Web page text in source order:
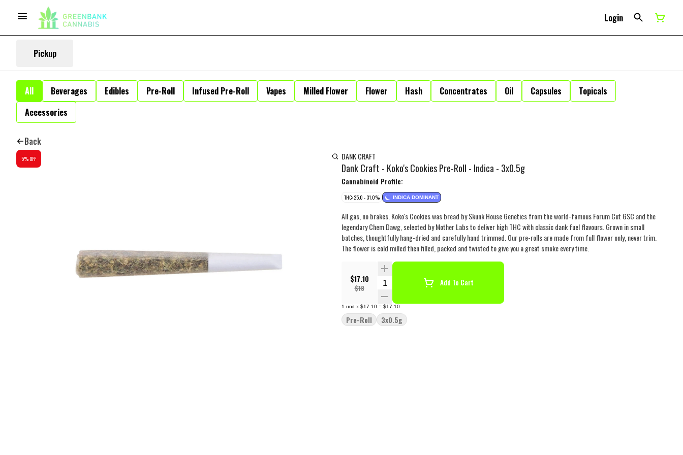
Login
Pickup
All Beverages Edibles Pre-Roll Infused Pre-Roll Vapes Milled Flower Flower Hash Concentrates Oil Capsules
Topicals
Accessories
Back
5% OFF DANK CRAFT
Dank Craft - Koko's Cookies Pre-Roll - Indica - 3x0.5g
Cannabinoid Profile:
THC: 25.0 - 31.0% INDICA DOMINANT
All gas, no brakes. Koko's Cookies was bread by Skunk House Genetics from the world-famous Forum Cut GSC and the
legendary Chem Dawg, selected by Mother Labs to deliver high THC with classic dank fuel flavours. Grown in small
batches, thoughtfully hang-dried and carefully hand trimmed. Our pre-rolls are made from full flower only, never trim.
The flower is cold milled then filled, packed and twisted to give you a great smoke every time.
$17.10
$18 Quantity Selector Add To Cart
1 unit x $17.10 = $17.10
Pre-Roll 3x0.5g